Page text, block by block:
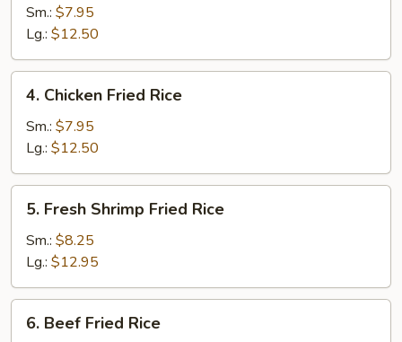
Pork
Fried
Rice
Sm.: $7.95
Lg.: $12.50
Chicken
Fried
Rice
4. Chicken Fried Rice
Sm.: $7.95
Lg.: $12.50
Fresh
Shrimp
Fried
Rice
5. Fresh Shrimp Fried Rice
Sm.: $8.25
Lg.: $12.95
Beef
6. Beef Fried Rice